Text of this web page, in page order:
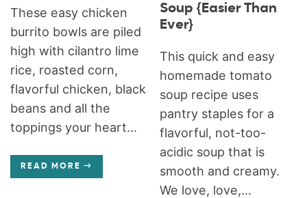
These easy chicken
burrito bowls are piled
high with cilantro lime
rice, roasted corn,
flavorful chicken, black
beans and all the
toppings your heart...
READ MORE
Soup {Easier Than
Ever}
This quick and easy
homemade tomato
soup recipe uses
pantry staples for a
flavorful, not-too-
acidic soup that is
smooth and creamy.
We love, love,...